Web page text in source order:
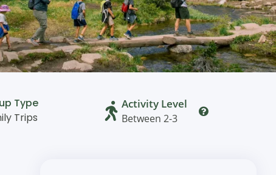
Type
Trips
Activity Level
Between 2-3